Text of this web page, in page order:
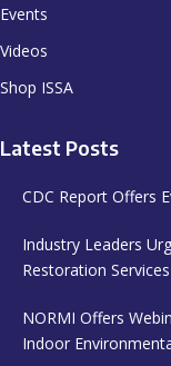
Events
Videos
Shop ISSA
Latest Posts
CDC Report Offers
Industry Leaders
Restoration
NORMI Offers
Indoor